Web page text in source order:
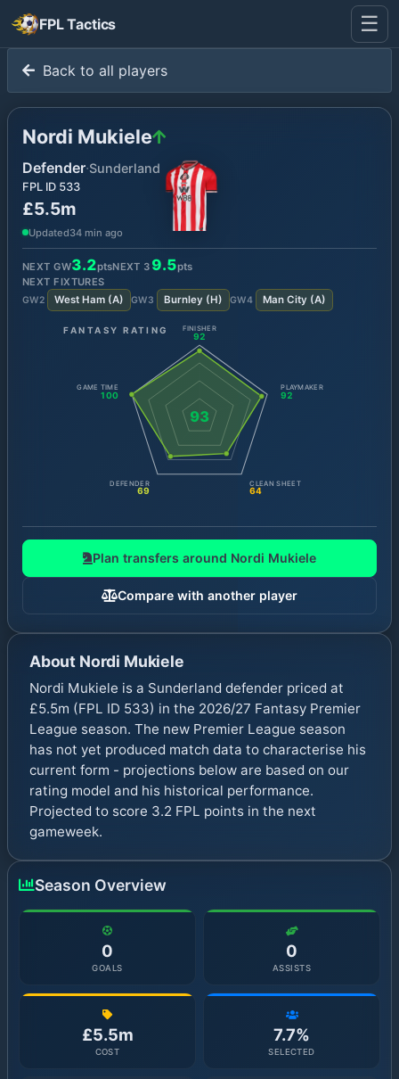
FPL Tactics ☰
Back to all players
Nordi Mukiele
Defender·Sunderland
FPL ID 533
£5.5m
Updated34 min ago
NEXT GW3.2ptsNEXT 3 9.5pts
NEXT FIXTURES
GW2 West Ham(A) GW3 Burnley (H) GW4 Man City (A)
FANTASY RATING
93
FINISHER
92
PLAYMAKER
92
CLEAN SHEET
64
DEFENDER
69
GAME TIME
100
Plan transfers around Nordi Mukiele
Compare with another player
About Nordi Mukiele
Nordi Mukiele is a Sunderland defender priced at
£5.5m (FPL ID 533) in the 2026/27 Fantasy Premier
League season. The new Premier League season
has not yet produced match data to characterise his
current form - projections below are based on our
rating model and his historical performance.
Projected to score 3.2 FPL points in the next
gameweek.
Season Overview
0
GOALS
0
ASSISTS
£5.5m
COST
7.7%
SELECTED